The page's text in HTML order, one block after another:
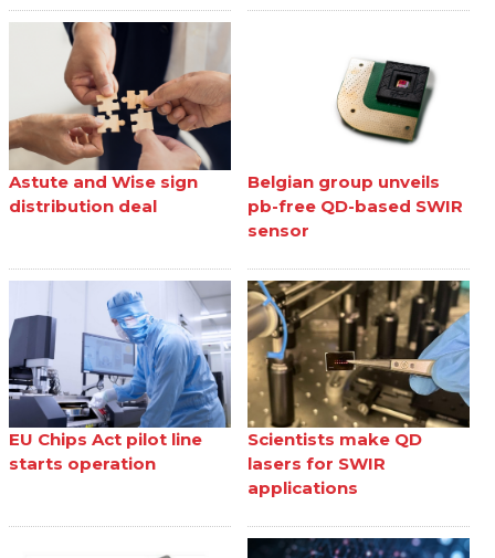
Astute and Wise sign
distribution deal
Belgian group unveils
pb-free QD-based SWIR
sensor
EU Chips Act pilot line
starts operation
Scientists make QD
lasers for SWIR
applications